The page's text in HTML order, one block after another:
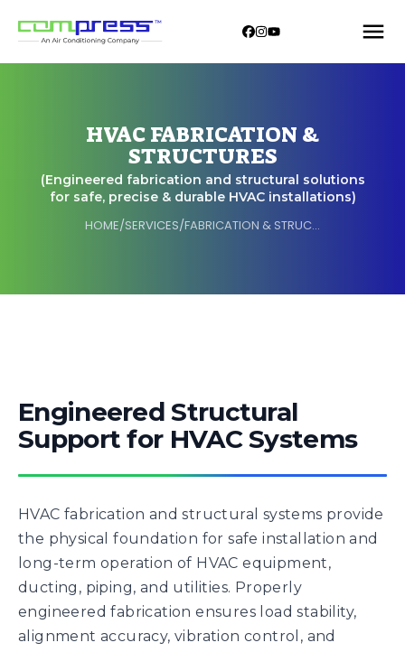
HVAC FABRICATION &
STRUCTURES
(Engineered fabrication and structural solutions
for safe, precise & durable HVAC installations)
HOME/SERVICES/ FABRICATION & STRUCTURES
Engineered Structural
Support for HVAC Systems
HVAC fabrication and structural systems provide
the physical foundation for safe installation and
long-term operation of HVAC equipment,
ducting, piping, and utilities. Properly
engineered fabrication ensures load stability,
alignment accuracy, vibration control, and